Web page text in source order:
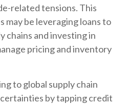
related tensions. This
may be leveraging loans to
chains and investing in
pricing and inventory
to global supply chain
by tapping credit